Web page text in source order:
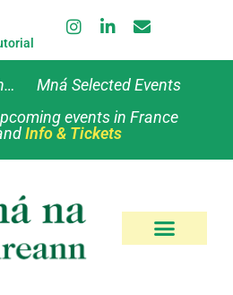
Mná Selected Events
events in France
Info & Tickets